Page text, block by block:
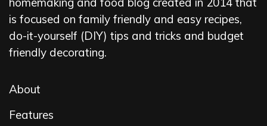
is focused on family friendly and easy recipes,
do-it-yourself (DIY) tips and tricks and budget
friendly decorating.
About
Features